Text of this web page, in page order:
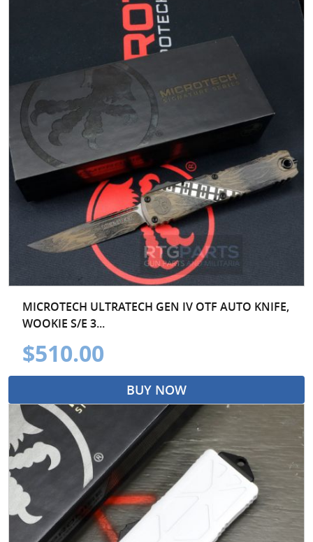
MICROTECH ULTRATECH GEN IV OTF AUTO KNIFE,
WOOKIE S/E 3...
$510.00
BUY NOW